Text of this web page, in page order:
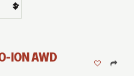
IONAWD